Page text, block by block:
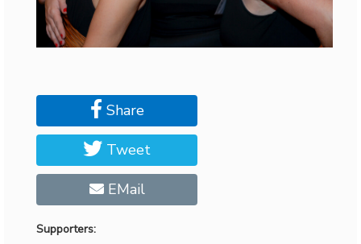
Share
Tweet
EMail
Supporters: